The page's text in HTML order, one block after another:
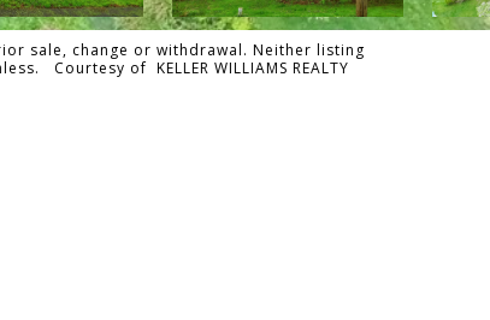
sale, change or withdrawal. Neither listing
Courtesy of KELLER WILLIAMS REALTY